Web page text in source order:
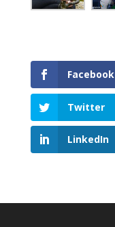
Facebook
Twitter
LinkedIn